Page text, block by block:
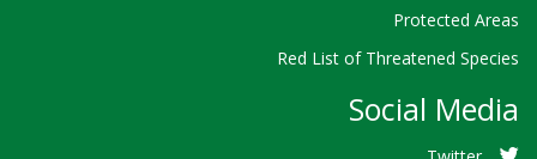
Protected Areas
Red List of Threatened Species
Social Media